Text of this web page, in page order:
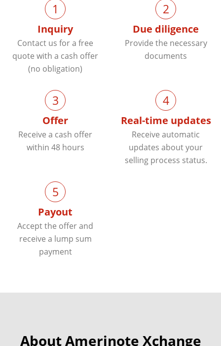
1
Inquiry
Contact us for a free
quote with a cash offer
(no obligation)
2
Due diligence
Provide the necessary
documents
3
Offer
Receive a cash offer
within 48 hours
4
Real-time updates
Receive automatic
updates about your
selling process status.
5
Payout
Accept the offer and
receive a lump sum
payment
About Amerinote Xchange